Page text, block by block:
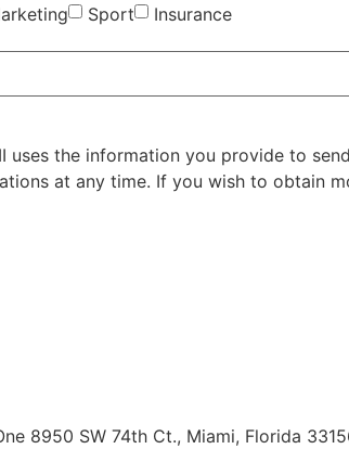
Sport
Insurance
uses the information you provide to
at any time. If you wish to obtain
8950 SW 74th Ct., Miami, Florida